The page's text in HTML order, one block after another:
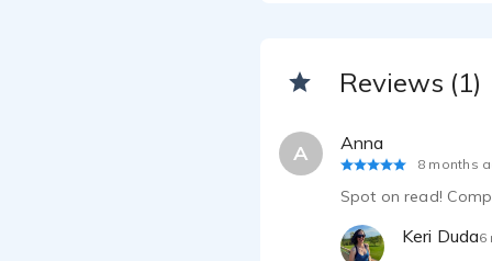
Reviews (1)
A Anna
8 months
Spot on read!
Keri Duda6